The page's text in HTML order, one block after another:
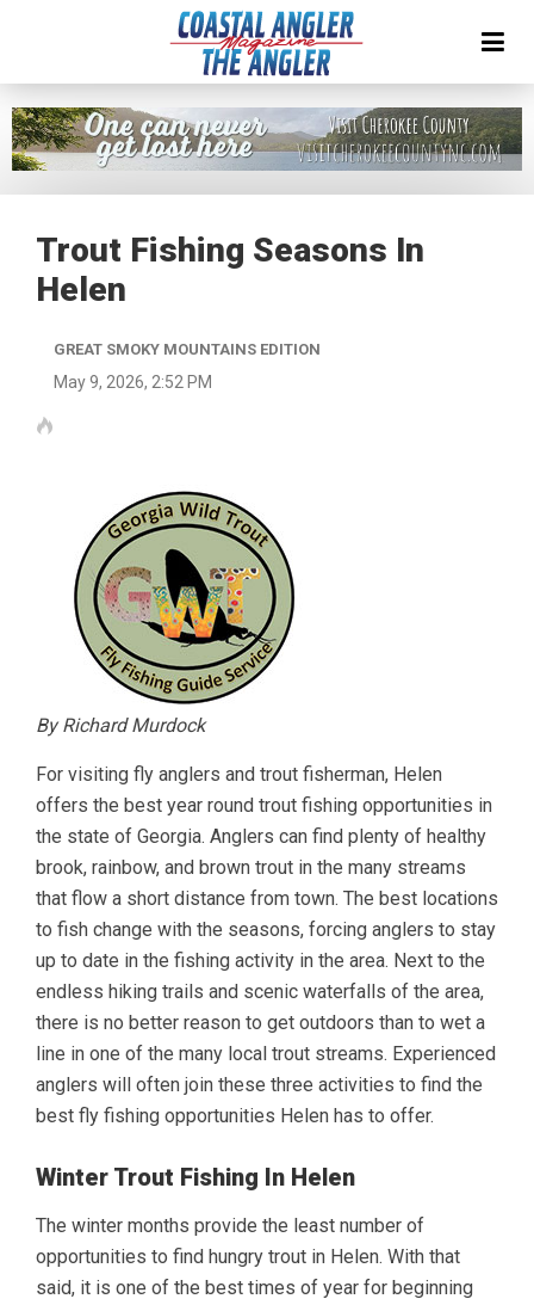
Trout Fishing Seasons In
Helen
GREAT SMOKY MOUNTAINS EDITION
May 9, 2026, 2:52 PM
By Richard Murdock
For visiting fly anglers and trout fisherman, Helen
offers the best year round trout fishing opportunities in
the state of Georgia. Anglers can find plenty of healthy
brook, rainbow, and brown trout in the many streams
that flow a short distance from town. The best locations
to fish change with the seasons, forcing anglers to stay
up to date in the fishing activity in the area. Next to the
endless hiking trails and scenic waterfalls of the area,
there is no better reason to get outdoors than to wet a
line in one of the many local trout streams. Experienced
anglers will often join these three activities to find the
best fly fishing opportunities Helen has to offer.
Winter Trout Fishing In Helen
The winter months provide the least number of
opportunities to find hungry trout in Helen. With that
said, it is one of the best times of year for beginning